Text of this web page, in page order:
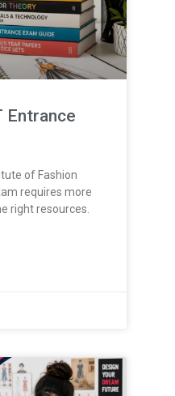
Entrance
of Fashion
requires more
right resources.